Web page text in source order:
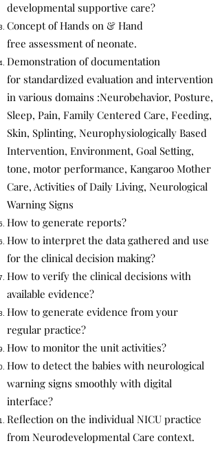
developmental supportive care?
Concept of Hands on & Hand
free assessment of neonate.
Demonstration of documentation
for standardized evaluation and intervention
in various domains :Neurobehavior, Posture,
Sleep, Pain, Family Centered Care, Feeding,
Skin, Splinting, Neurophysiologically Based
Intervention, Environment, Goal Setting,
tone, motor performance, Kangaroo Mother
Care, Activities of Daily Living, Neurological
Warning Signs
How to generate reports?
How to interpret the data gathered and use
for the clinical decision making?
How to verify the clinical decisions with
available evidence?
How to generate evidence from your
regular practice?
How to monitor the unit activities?
How to detect the babies with neurological
warning signs smoothly with digital
interface?
Reflection on the individual NICU practice
from Neurodevelopmental Care context.